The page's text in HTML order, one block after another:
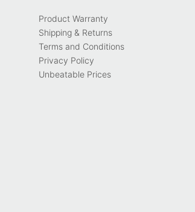
Product Warranty
Shipping & Returns
Terms and Conditions
Privacy Policy
Unbeatable Prices